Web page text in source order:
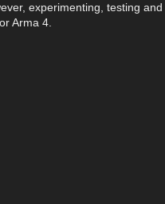
experimenting, testing
Arma 4.